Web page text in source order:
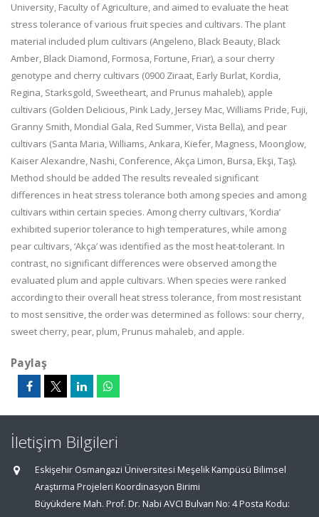
University, Faculty of Agriculture, and aimed to evaluate the heat
stress tolerance of various fruit species and cultivars. The plant
material included plum cultivars (Angeleno, Black Beauty, Black
Amber, Black Diamond, Formosa, Fortune, Friar), a sour cherry
genotype and cherry cultivars (0900 Ziraat, Early Burlat, Kordia,
Regina, Starksgold, Sweetheart, and Prunus mahaleb), apple
cultivars (Golden Delicious, Pink Lady, Jersey Mac, Williams Pride, Fuji,
Granny Smith, Mondial Gala, Red Summer, Vista Bella), and pear
cultivars (Santa Maria, Williams, Ankara, Kiefer, Magness, Moonglow,
Kaiser Alexandre, Nashi, Conference, Akça Limon, Bursa, Ekşi, Taş).
Method should be added The results revealed significant
differences in heat stress tolerance both among species and among
cultivars within certain species. Among cherry cultivars, ‘Kordia’
exhibited superior tolerance to high temperatures, while among
pear cultivars, ‘Akça’ was identified as the most heat-tolerant. In
contrast, no significant differences were observed among the
evaluated plum and apple cultivars. When species were ranked
according to their overall heat stress tolerance, from most resistant
to most sensitive, the order was determined as follows: sour cherry,
sweet cherry, pear, plum, Prunus mahaleb, and apple.
Paylaş
İletişim Bilgileri
Eskişehir Osmangazi Üniversitesi Meşelik Kampüsü Bilimsel
Araştırma Projeleri Koordinasyon Birimi
Büyükdere Mah. Prof. Dr. Nabi AVCI Bulvarı No: 4 Posta Kodu: